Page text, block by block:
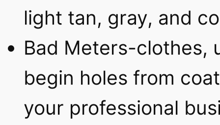
light tan, gray, and
Bad Meters-clothes,
begin holes from
your professional